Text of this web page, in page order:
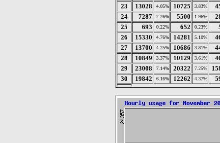
23
13028 4.05% 10725 3.83%
24
7287 2.26% 5500 1.96%
25
693 0.22% 652 0.23%
26
15330 4.76% 14281 5.10%
27
13700 4.25% 10686 3.81%
28
10849 3.37% 10129 3.61%
29
23008 7.14% 20322 7.25%
30
19842 6.16% 12262 4.37%